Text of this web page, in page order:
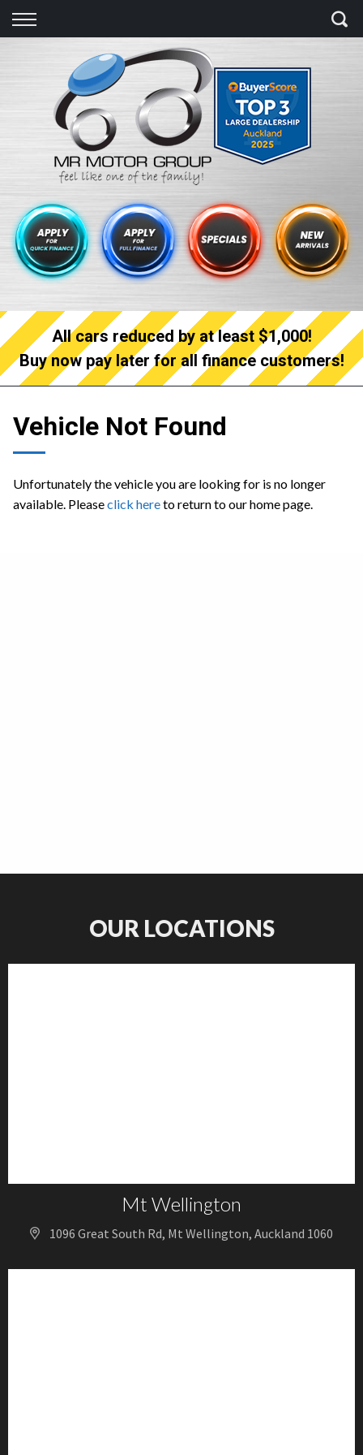
Back
Finance Calculator
Apply for quick Finance
Apply for full Finance
Finance Information
All cars reduced by at least $1,000!
Buy now pay later for all finance customers!
Vehicle Not Found
Unfortunately the vehicle you are looking for is no longer
available. Pleaseclick hereto return to our home page.
OUR LOCATIONS
Mt Wellington
1096 Great South Rd, Mt Wellington, Auckland 1060